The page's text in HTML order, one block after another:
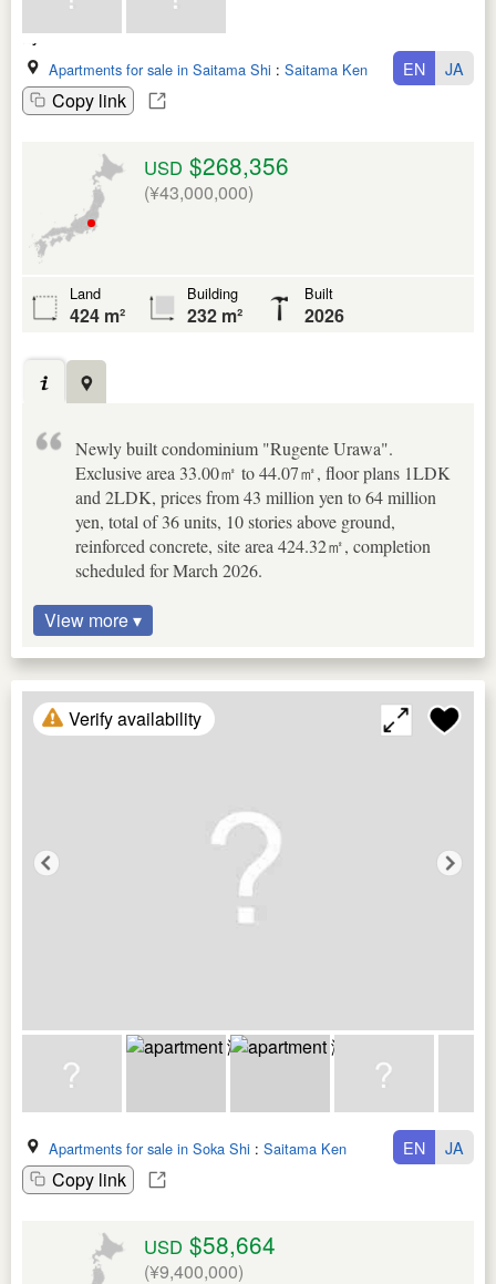
Apartments for sale in Saitama Shi : Saitama Ken
Copy link
EN JA
USD $268,356
(¥43,000,000)
Land
424 m²
Building
232 m²
Built
2026
Newly built condominium "Rugente Urawa".
Exclusive area 33.00㎡ to 44.07㎡, floor plans 1LDK
and 2LDK, prices from 43 million yen to 64 million
yen, total of 36 units, 10 stories above ground,
reinforced concrete, site area 424.32㎡, completion
scheduled for March 2026.
View more ▾
Verify availability
Apartments for sale in Soka Shi : Saitama Ken
Copy link
EN JA
USD $58,664
(¥9,400,000)